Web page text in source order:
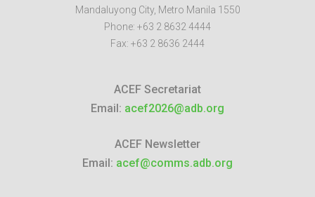
Mandaluyong City, Metro Manila 1550
Phone: +63 2 8632 4444
Fax: +63 2 8636 2444
ACEF Secretariat
Email: acef2026@adb.org
ACEF Newsletter
Email: acef@comms.adb.org